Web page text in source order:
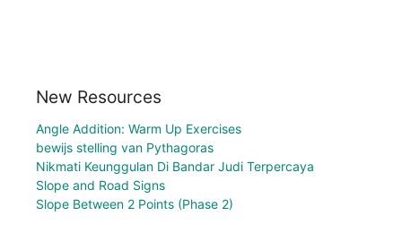
New Resources
Angle Addition: Warm Up Exercises
bewijs stelling van Pythagoras
Nikmati Keunggulan Di Bandar Judi Terpercaya
Slope and Road Signs
Slope Between 2 Points (Phase 2)